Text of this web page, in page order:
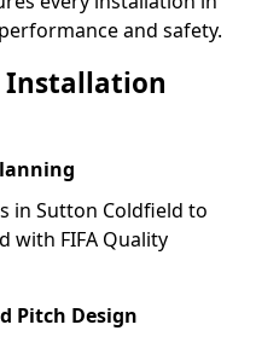
and safety.
Installation
in Sutton Coldfield to
with FIFA Quality
Pitch Design